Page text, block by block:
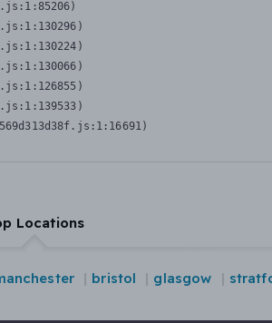
Locations
bristol glasgow